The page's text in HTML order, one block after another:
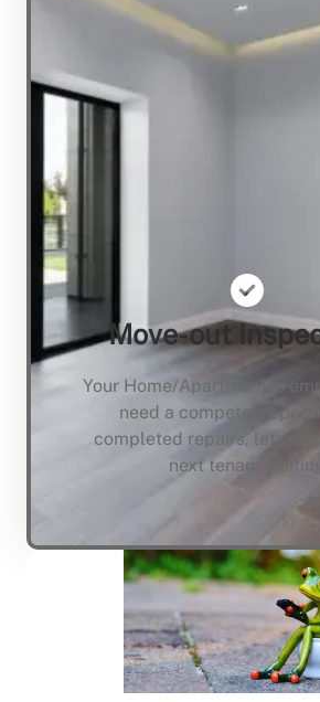
Move-out
Your Home/Apartment is
need a compete
completed repairs, lets not
next tenant waiting